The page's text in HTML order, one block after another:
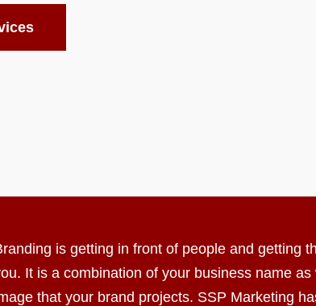
is getting in front of people and getting
It is a combination of your business name
that your brand projects. SSP Marketing